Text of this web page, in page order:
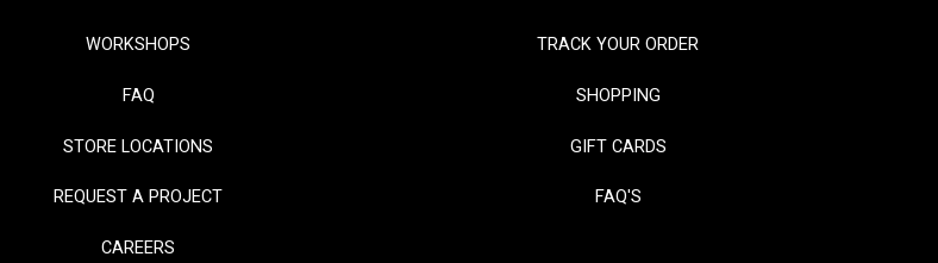
WORKSHOPS
FAQ
STORE LOCATIONS
REQUEST A PROJECT
CAREERS
TRACK YOUR ORDER
SHOPPING
GIFT CARDS
FAQ'S